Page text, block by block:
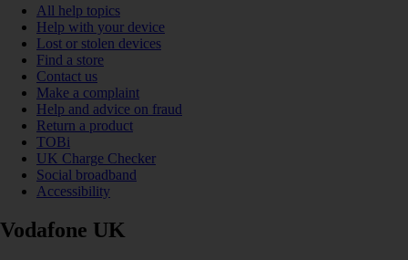
All help topics
Help with your device
Lost or stolen devices
Find a store
Contact us
Make a complaint
Help and advice on fraud
Return a product
TOBi
UK Charge Checker
Social broadband
Accessibility
Vodafone UK